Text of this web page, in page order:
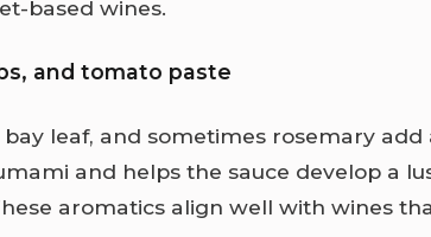
based wines.
and tomato paste
bay leaf, and sometimes rosemary
and helps the sauce develop a
aromatics align well with wines